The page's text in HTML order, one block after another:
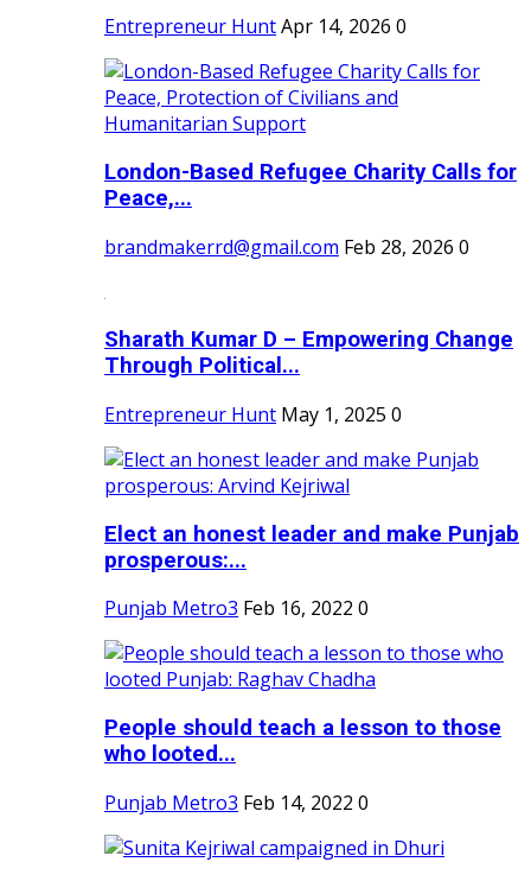
Entrepreneur HuntApr 14, 2026 0
London-Based Refugee Charity Calls for
Peace,...
brandmakerrd@gmail.com Feb 28, 2026 0
Sharath Kumar D – Empowering Change
Through Political...
Entrepreneur Hunt May 1, 2025 0
Elect an honest leader and make Punjab
prosperous:...
Punjab Metro3 Feb 16, 2022 0
People should teach a lesson to those
who looted...
Punjab Metro3 Feb 14, 2022 0